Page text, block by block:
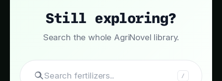
Still exploring?
Search the whole AgriNovel library.
Search fertilize /